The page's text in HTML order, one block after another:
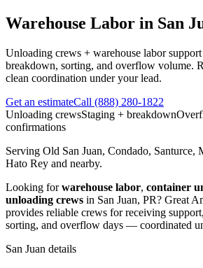
Warehouse Labor in San
Unloading crews + warehouse labor
breakdown, sorting, and overflow volume.
clean coordination under your lead.
Get an estimateCall (888) 280-1822
Unloading crewsStaging + breakdown
confirmations
Serving Old San Juan, Condado, Santurce,
Hato Rey and nearby.
Looking forwarehouse labor, container
unloading crews in San Juan, PR? Great
provides reliable crews for receiving
sorting, and overflow days — coordinated
San Juan details